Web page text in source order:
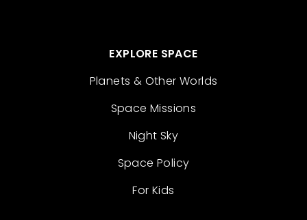
EXPLORE SPACE
Planets & Other Worlds
Space Missions
Night Sky
Space Policy
For Kids